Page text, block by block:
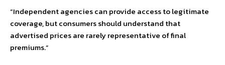
“Independent agencies can provide access to legitimate
coverage, but consumers should understand that
advertised prices are rarely representative of final
premiums.”